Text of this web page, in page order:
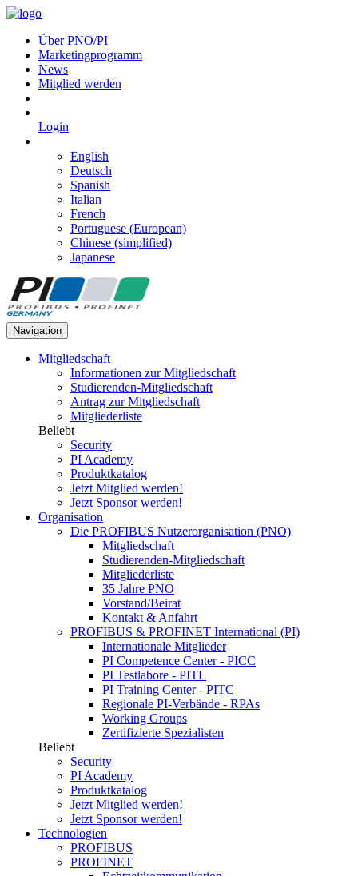
Über PNO/PI
Marketingprogramm
News
Mitglied werden
Login
English
Deutsch
Spanish
Italian
French
Portuguese (European)
Chinese (simplified)
Japanese
Navigation
Mitgliedschaft
Informationen zur Mitgliedschaft
Studierenden-Mitgliedschaft
Antrag zur Mitgliedschaft
Mitgliederliste
Beliebt
Security
PI Academy
Produktkatalog
Jetzt Mitglied werden!
Jetzt Sponsor werden!
Organisation
Die PROFIBUS Nutzerorganisation (PNO)
Mitgliedschaft
Studierenden-Mitgliedschaft
Mitgliederliste
35 Jahre PNO
Vorstand/Beirat
Kontakt & Anfahrt
PROFIBUS & PROFINET International (PI)
Internationale Mitglieder
PI Competence Center - PICC
PI Testlabore - PITL
PI Training Center - PITC
Regionale PI-Verbände - RPAs
Working Groups
Zertifizierte Spezialisten
Beliebt
Security
PI Academy
Produktkatalog
Jetzt Mitglied werden!
Jetzt Sponsor werden!
Technologien
PROFIBUS
PROFINET